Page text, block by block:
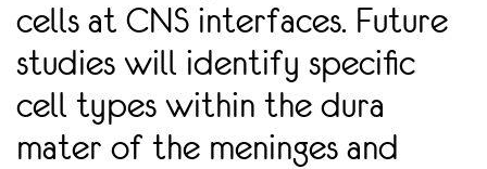
cells at CNS interfaces. Future
studies will identify speciﬁc
cell types within the dura
mater of the meninges and